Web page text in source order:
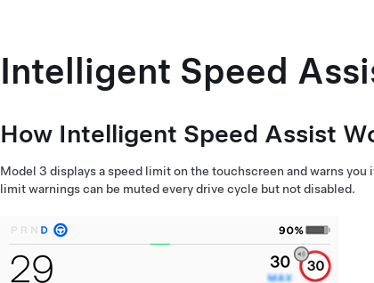
Intelligent Speed
How Intelligent Speed Assist
Model 3 displays a speed limit on the touchscreen and warns you
limit warnings can be muted every drive cycle but not disabled.